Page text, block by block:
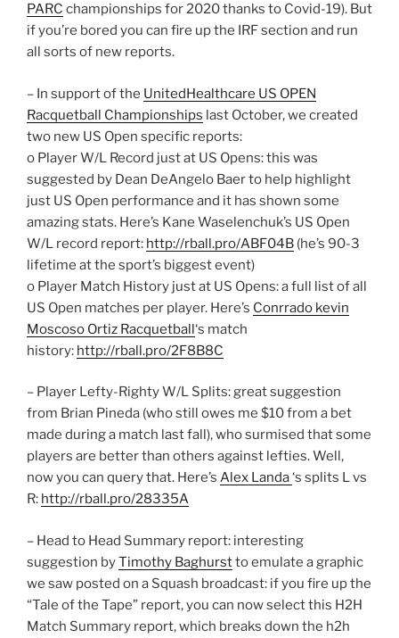
PARC championships for 2020 thanks to Covid-19). But
if you’re bored you can fire up the IRF section and run
all sorts of new reports.
– In support of the UnitedHealthcare US OPEN
Racquetball Championships last October, we created
two new US Open specific reports:
o Player W/L Record just at US Opens: this was
suggested by Dean DeAngelo Baer to help highlight
just US Open performance and it has shown some
amazing stats. Here’s Kane Waselenchuk’s US Open
W/L record report: http://rball.pro/ABF04B (he’s 90-3
lifetime at the sport’s biggest event)
o Player Match History just at US Opens: a full list of all
US Open matches per player. Here’s Conrrado kevin
Moscoso Ortiz Racquetball‘s match
history: http://rball.pro/2F8B8C
– Player Lefty-Righty W/L Splits: great suggestion
from Brian Pineda (who still owes me $10 from a bet
made during a match last fall), who surmised that some
players are better than others against lefties. Well,
now you can query that. Here’s Alex Landa‘s splits L vs
R: http://rball.pro/28335A
– Head to Head Summary report: interesting
suggestion byTimothy Baghurstto emulate a graphic
we saw posted on a Squash broadcast: if you fire up the
“Tale of the Tape” report, you can now select this H2H
Match Summary report, which breaks down the h2h